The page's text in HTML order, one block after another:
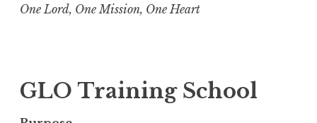
One Lord, One Mission, One Heart
GLO Training School